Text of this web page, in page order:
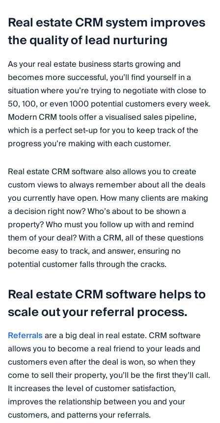
Real estate CRM system improves
the quality of lead nurturing
As your real estate business starts growing and
becomes more successful, you’ll find yourself in a
situation where you’re trying to negotiate with close to
50, 100, or even 1000 potential customers every week.
Modern CRM tools offer a visualised sales pipeline,
which is a perfect set-up for you to keep track of the
progress you’re making with each customer.
Real estate CRM software also allows you to create
custom views to always remember about all the deals
you currently have open. How many clients are making
a decision right now? Who’s about to be shown a
property? Who must you follow up with and remind
them of your deal? With a CRM, all of these questions
become easy to track, and answer, ensuring no
potential customer falls through the cracks.
Real estate CRM software helps to
scale out your referral process.
Referralsare a big deal in real estate. CRM software
allows you to become a real friend to your leads and
customers even after the deal is won, so when they
come to sell their property, you’ll be the first they’ll call.
It increases the level of customer satisfaction,
improves the relationship between you and your
customers, and patterns your referrals.